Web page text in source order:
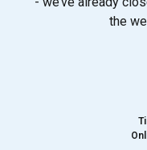
the